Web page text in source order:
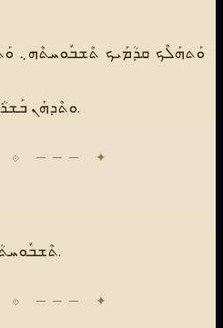
ܘܰܬܗܰܠܶܟ ܩܕܳܡܰܝܟ ܬܶܫܒܽܘܚܬܶܗ܆
ܘܬܶܕܗܰܢ ܒܰܫܪܳܪܳܐ ܒܬܶܫܒܽܘܚܬܳܐ ܕܚܰܣܝܽܘܬܶܗ.
ܬܶܫܒܽܘܚܬܳܐ ܘܐܺܝܩܳܪܳܐ ܠܰܫܡܶܗ. ܗܰܠܶܠܘܽܝܰܐ.